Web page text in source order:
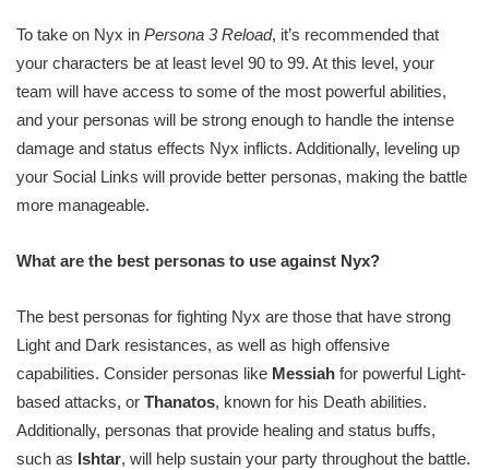
To take on Nyx in Persona 3 Reload, it’s recommended that
your characters be at least level 90 to 99. At this level, your
team will have access to some of the most powerful abilities,
and your personas will be strong enough to handle the intense
damage and status effects Nyx inflicts. Additionally, leveling up
your Social Links will provide better personas, making the battle
more manageable.
What are the best personas to use against Nyx?
The best personas for fighting Nyx are those that have strong
Light and Dark resistances, as well as high offensive
capabilities. Consider personas like Messiah for powerful Light-
based attacks, or Thanatos, known for his Death abilities.
Additionally, personas that provide healing and status buffs,
such as Ishtar, will help sustain your party throughout the battle.